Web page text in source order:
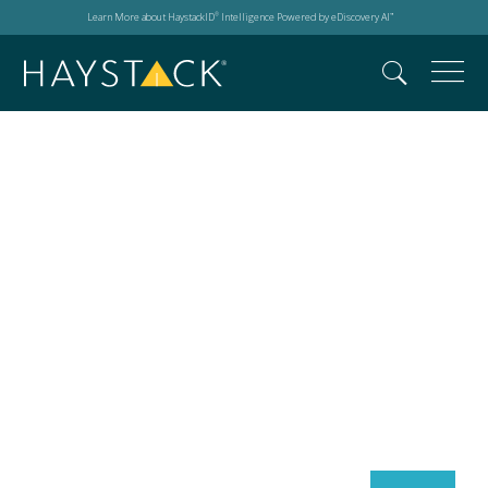
Learn More about HaystackID® Intelligence Powered by eDiscovery AI™